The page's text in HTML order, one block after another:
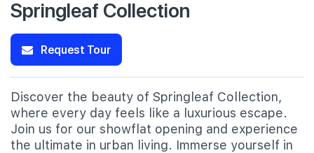
Springleaf Collection
Request Tour
Discover the beauty of Springleaf Collection,
where every day feels like a luxurious escape.
Join us for our showflat opening and experience
the ultimate in urban living. Immerse yourself in